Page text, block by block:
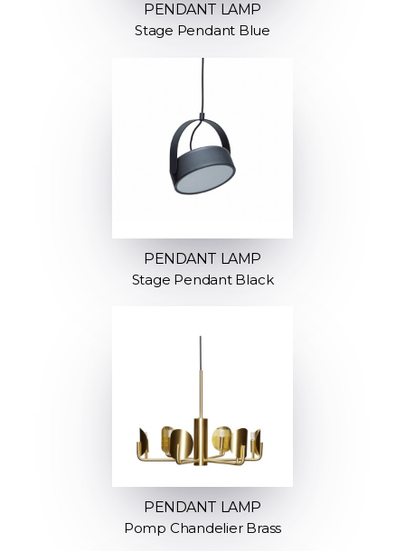
PENDANT LAMP
Stage Pendant Blue
PENDANT LAMP
Stage Pendant Black
PENDANT LAMP
Pomp Chandelier Brass